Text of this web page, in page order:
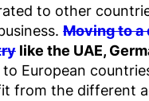
to other
Moving to a
like the UAE,
to European
from the different